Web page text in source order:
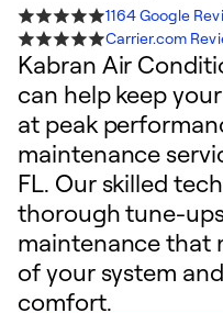
1164 Google
Carrier.com
Kabran Air
can help keep
at peak
maintenance
FL. Our skilled
thorough tune-
maintenance that
of your system
comfort.